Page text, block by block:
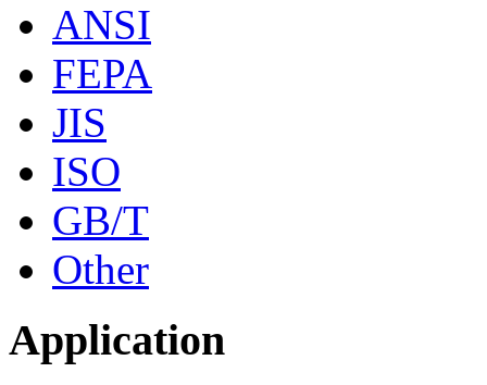
ANSI
FEPA
JIS
ISO
GB/T
Other
Application